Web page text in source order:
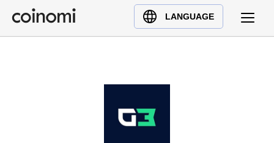
LANGUAGE
Buy Crypto
English (en)